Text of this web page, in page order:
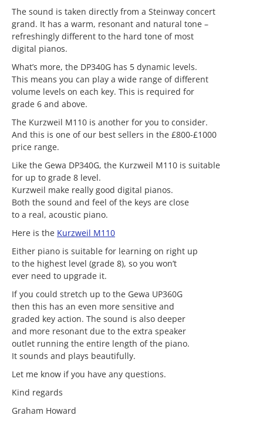
The sound is taken directly from a Steinway concert
grand. It has a warm, resonant and natural tone –
refreshingly different to the hard tone of most
digital pianos.
What’s more, the DP340G has 5 dynamic levels.
This means you can play a wide range of different
volume levels on each key. This is required for
grade 6 and above.
The Kurzweil M110 is another for you to consider.
And this is one of our best sellers in the £800-£1000
price range.
Like the Gewa DP340G, the Kurzweil M110 is suitable
for up to grade 8 level.
Kurzweil make really good digital pianos.
Both the sound and feel of the keys are close
to a real, acoustic piano.
Here is the Kurzweil M110
Either piano is suitable for learning on right up
to the highest level (grade 8), so you won’t
ever need to upgrade it.
If you could stretch up to the Gewa UP360G
then this has an even more sensitive and
graded key action. The sound is also deeper
and more resonant due to the extra speaker
outlet running the entire length of the piano.
It sounds and plays beautifully.
Let me know if you have any questions.
Kind regards
Graham Howard